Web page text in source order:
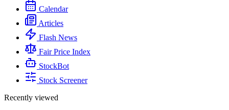
Calendar
Articles
Flash News
Fair Price Index
StockBot
Stock Screener
Recently viewed